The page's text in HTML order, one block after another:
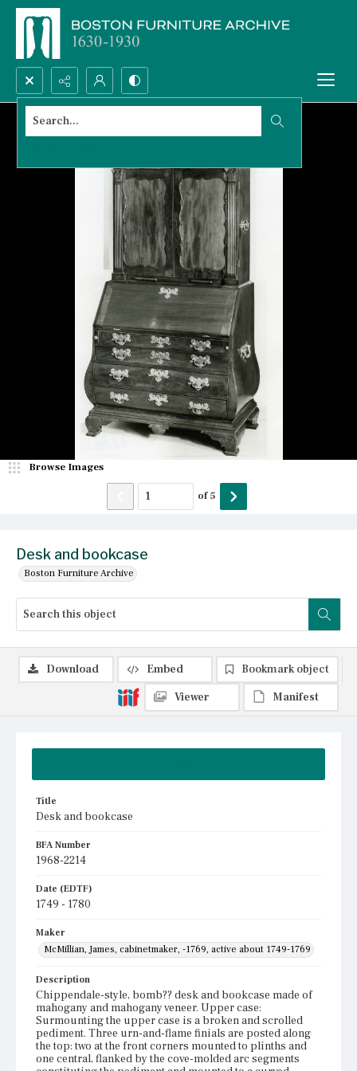
Search...
Desk and bookcase
Boston Furniture Archive
Browse Images
of5
Title
Desk and bookcase
BFA Number
1968-2214
Date (EDTF)
1749 - 1780
Maker
McMillian, James, cabinetmaker, -1769, active about 1749-1769
Description
Chippendale-style, bomb?? desk and bookcase made of
mahogany and mahogany veneer. Upper case:
Surmounting the upper case is a broken and scrolled
pediment. Three urn-and-flame finials are posted along
the top: two at the front corners mounted to plinths and
one central, flanked by the cove-molded arc segments
Download Embed
Bookmark object
Viewer
Manifest